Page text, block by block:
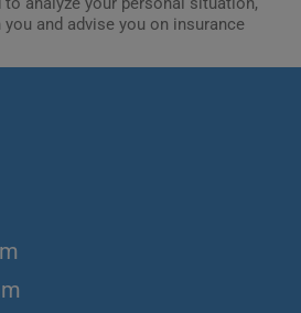
and advise you on insurance